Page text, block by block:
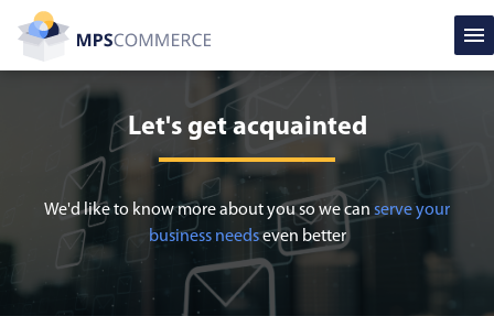
Let's get acquainted
We'd like to know more about you so we can serve your
business needseven better